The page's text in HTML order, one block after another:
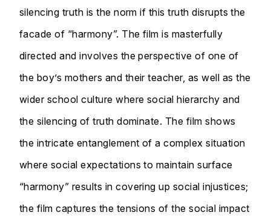
silencing truth is the norm if this truth disrupts the
facade of “harmony”. The film is masterfully
directed and involves the perspective of one of
the boy’s mothers and their teacher, as well as the
wider school culture where social hierarchy and
the silencing of truth dominate. The film shows
the intricate entanglement of a complex situation
where social expectations to maintain surface
“harmony” results in covering up social injustices;
the film captures the tensions of the social impact